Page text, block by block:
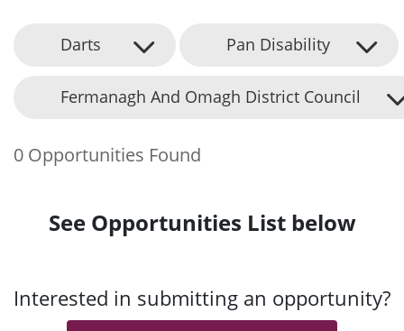
Darts Pan Disability
Fermanagh And Omagh District Council
0 Opportunities Found
See Opportunities List below
Interested in submitting an opportunity?